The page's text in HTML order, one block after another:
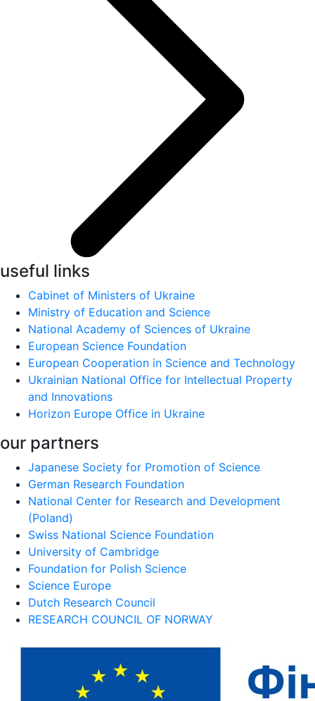
useful links
Cabinet of Ministers of Ukraine
Ministry of Education and Science
National Academy of Sciences of Ukraine
European Science Foundation
European Cooperation in Science and Technology
Ukrainian National Office for Intellectual Property
and Innovations
Horizon Europe Office in Ukraine
our partners
Japanese Society for Promotion of Science
German Research Foundation
National Center for Research and Development
(Poland)
Swiss National Science Foundation
University of Cambridge
Foundation for Polish Science
Science Europe
Dutch Research Council
RESEARCH COUNCIL OF NORWAY